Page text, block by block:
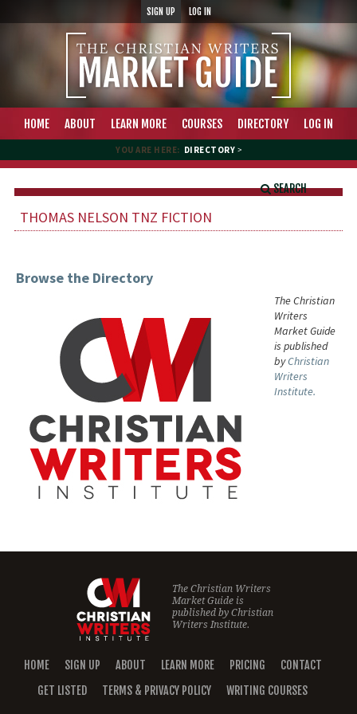
SIGN UP LOG IN
HOME ABOUT LEARN MORE COURSES DIRECTORY LOG IN
YOU ARE HERE: DIRECTORY >
SEARCH
THOMAS NELSON TNZ FICTION
Browse the Directory
The Christian
Writers
Market Guide
is published
byChristian
Writers
Institute.
The Christian Writers
Market Guide is
published byChristian
Writers Institute.
HOME SIGN UP ABOUT LEARN MORE PRICING
CONTACT
GET LISTED
TERMS & PRIVACY POLICY WRITING COURSES